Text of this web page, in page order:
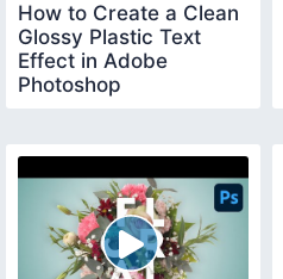
How to Create a Clean
Glossy Plastic Text
Effect in Adobe
Photoshop